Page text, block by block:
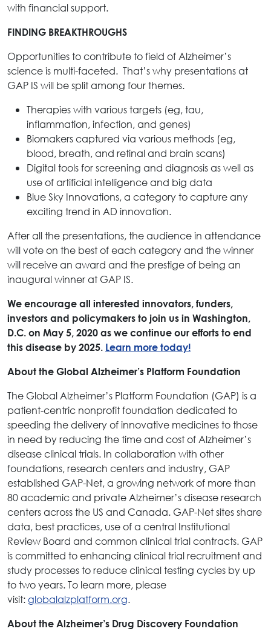
with financial support.
FINDING BREAKTHROUGHS
Opportunities to contribute to field of Alzheimer’s
science is multi-faceted. That’s why presentations at
GAP IS will be split among four themes.
Therapies with various targets (eg, tau,
inflammation, infection, and genes)
Biomakers captured via various methods (eg,
blood, breath, and retinal and brain scans)
Digital tools for screening and diagnosis as well as
use of artificial intelligence and big data
Blue Sky Innovations, a category to capture any
exciting trend in AD innovation.
After all the presentations, the audience in attendance
will vote on the best of each category and the winner
will receive an award and the prestige of being an
inaugural winner at GAP IS.
We encourage all interested innovators, funders,
investors and policymakers to join us in Washington,
D.C. on May 5, 2020 as we continue our efforts to end
this disease by 2025. Learn more today!
About the Global Alzheimer’s Platform Foundation
The Global Alzheimer’s Platform Foundation (GAP) is a
patient-centric nonprofit foundation dedicated to
speeding the delivery of innovative medicines to those
in need by reducing the time and cost of Alzheimer’s
disease clinical trials. In collaboration with other
foundations, research centers and industry, GAP
established GAP-Net, a growing network of more than
80 academic and private Alzheimer’s disease research
centers across the US and Canada. GAP-Net sites share
data, best practices, use of a central Institutional
Review Board and common clinical trial contracts. GAP
is committed to enhancing clinical trial recruitment and
study processes to reduce clinical testing cycles by up
to two years. To learn more, please
visit:globalalzplatform.org.
About the Alzheimer’s Drug Discovery Foundation